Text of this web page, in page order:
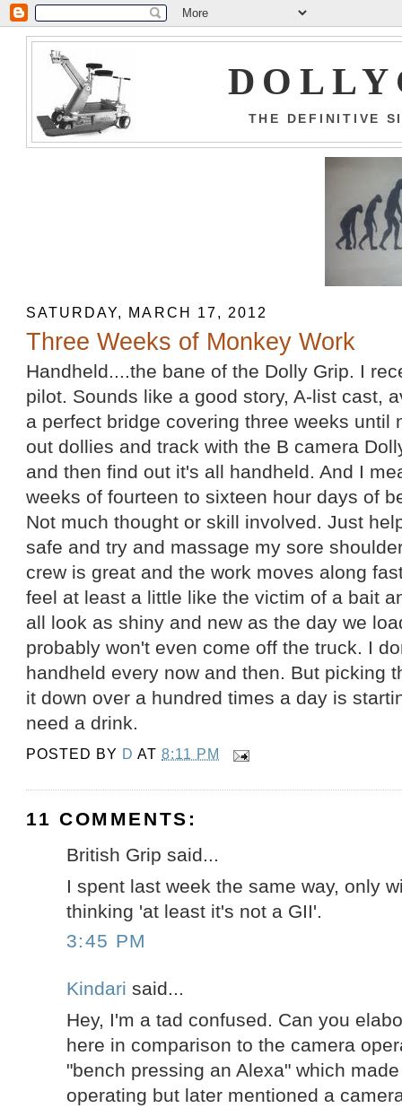
THE DEFINITIVE
SATURDAY, MARCH 17, 2012
Three Weeks of Monkey Work
Handheld....the bane of the Dolly Grip. I
pilot. Sounds like a good story, A-list cast,
a perfect bridge covering three weeks until
out dollies and track with the B camera
and then find out it's all handheld. And I
weeks of fourteen to sixteen hour days of
Not much thought or skill involved. Just
safe and try and massage my sore
crew is great and the work moves along
feel at least a little like the victim of a bait
all look as shiny and new as the day we
probably won't even come off the truck. I
handheld every now and then. But picking
it down over a hundred times a day is
need a drink.
POSTED BY D AT8:11 PM
11 COMMENTS:
British Grip said...
I spent last week the same way, only
thinking 'at least it's not a GII'.
3:45 PM
Kindari said...
Hey, I'm a tad confused. Can you
here in comparison to the camera
"bench pressing an Alexa" which
operating but later mentioned a